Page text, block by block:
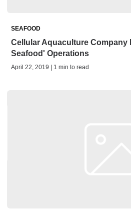
SEAFOOD
Cellular Aquaculture Company
Seafood' Operations
April 22, 2019 | 1 min to read